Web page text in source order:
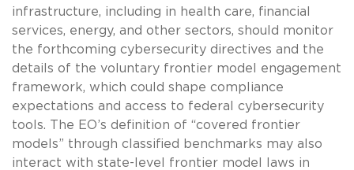
infrastructure, including in health care, financial
services, energy, and other sectors, should monitor
the forthcoming cybersecurity directives and the
details of the voluntary frontier model engagement
framework, which could shape compliance
expectations and access to federal cybersecurity
tools. The EO’s definition of “covered frontier
models” through classified benchmarks may also
interact with state-level frontier model laws in